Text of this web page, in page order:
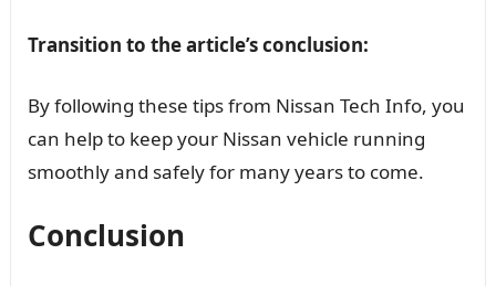
Transition to the article’s conclusion:
By following these tips from Nissan Tech Info, you
can help to keep your Nissan vehicle running
smoothly and safely for many years to come.
Conclusion